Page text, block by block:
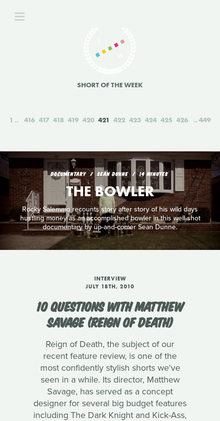
SHORT OF THE WEEK
1 416 417 418 419 420 421 422 423 424 425 426 449
DOCUMENTARY SEAN DUNNE 14 MINUTES
THE BOWLER
Rocky Salemmo recounts story after story of his wild days
hustling money as an accomplished bowler in this well-shot
documentary by up-and-comer Sean Dunne.
INTERVIEW
JULY 18TH, 2010
10 QUESTIONS WITH MATTHEW
SAVAGE (REIGN OF DEATH)
Reign of Death, the subject of our
recent feature review, is one of the
most confidently stylish shorts we've
seen in a while. Its director, Matthew
Savage, has served as a concept
designer for several big budget features
including The Dark Knight and Kick-Ass,